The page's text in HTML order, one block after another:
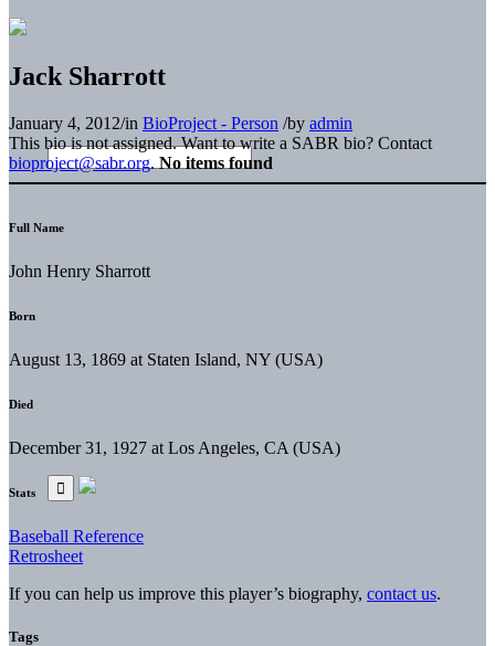
Jack Sharrott
January 4, 2012/in BioProject - Person /by admin
This bio is not assigned. Want to write a SABR bio? Contact
bioproject@sabr.org. No items found
Full Name
John Henry Sharrott
Born
August 13, 1869 at Staten Island, NY (USA)
Died
December 31, 1927 at Los Angeles, CA (USA)
Stats
Baseball Reference
Retrosheet
If you can help us improve this player’s biography, contact us.
Tags